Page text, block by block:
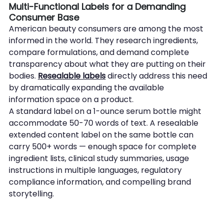
Multi-Functional Labels for a Demanding
Consumer Base
American beauty consumers are among the most
informed in the world. They research ingredients,
compare formulations, and demand complete
transparency about what they are putting on their
bodies. Resealable labels directly address this need
by dramatically expanding the available
information space on a product.
A standard label on a 1-ounce serum bottle might
accommodate 50-70 words of text. A resealable
extended content label on the same bottle can
carry 500+ words — enough space for complete
ingredient lists, clinical study summaries, usage
instructions in multiple languages, regulatory
compliance information, and compelling brand
storytelling.